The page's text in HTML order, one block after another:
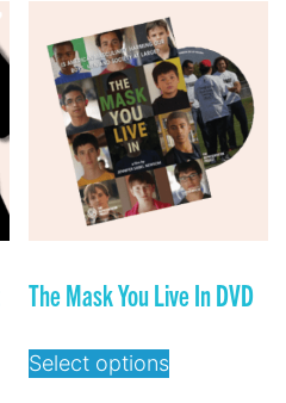
The Mask You Live In DVD
Select options